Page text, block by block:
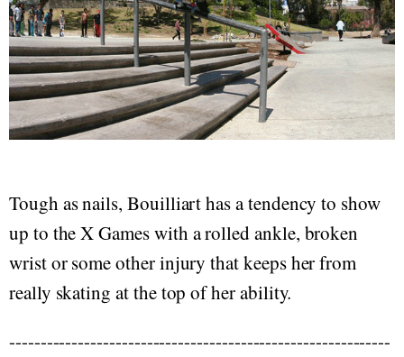
Tough as nails, Bouilliart has a tendency to show
up to the X Games with a rolled ankle, broken
wrist or some other injury that keeps her from
really skating at the top of her ability.
-------------------------------------------------------------